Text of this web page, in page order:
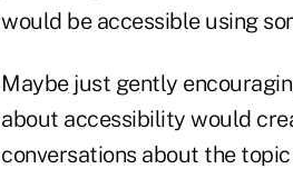
would be accessible using
Maybe just gently
about accessibility would
conversations about the